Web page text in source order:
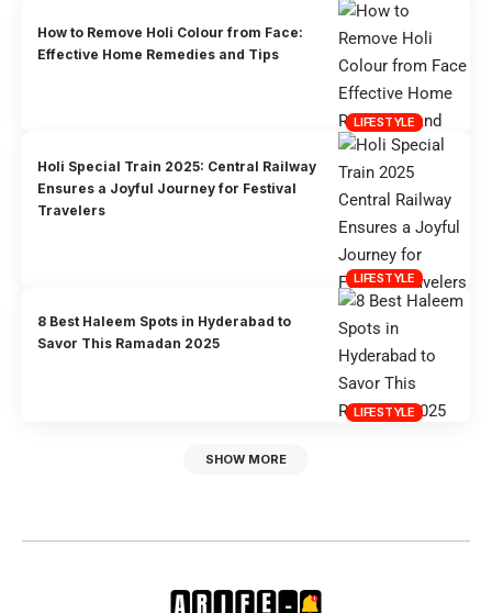
LIFESTYLE
How to Remove Holi Colour from Face:
Effective Home Remedies and Tips
LIFESTYLE
Holi Special Train 2025: Central Railway
Ensures a Joyful Journey for Festival
Travelers
LIFESTYLE
8 Best Haleem Spots in Hyderabad to
Savor This Ramadan 2025
SHOW MORE